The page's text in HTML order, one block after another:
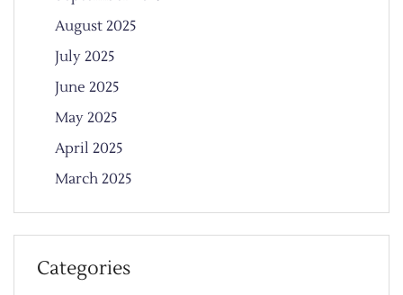
August 2025
July 2025
June 2025
May 2025
April 2025
March 2025
Categories